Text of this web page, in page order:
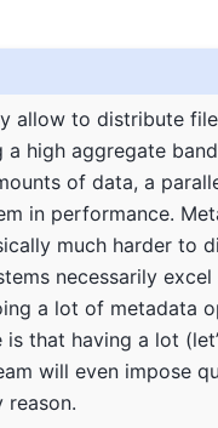
allow to distribute
high aggregate
of data, a
in performance.
much harder to
necessarily
a lot of metadata
that having a lot
will even impose
reason.